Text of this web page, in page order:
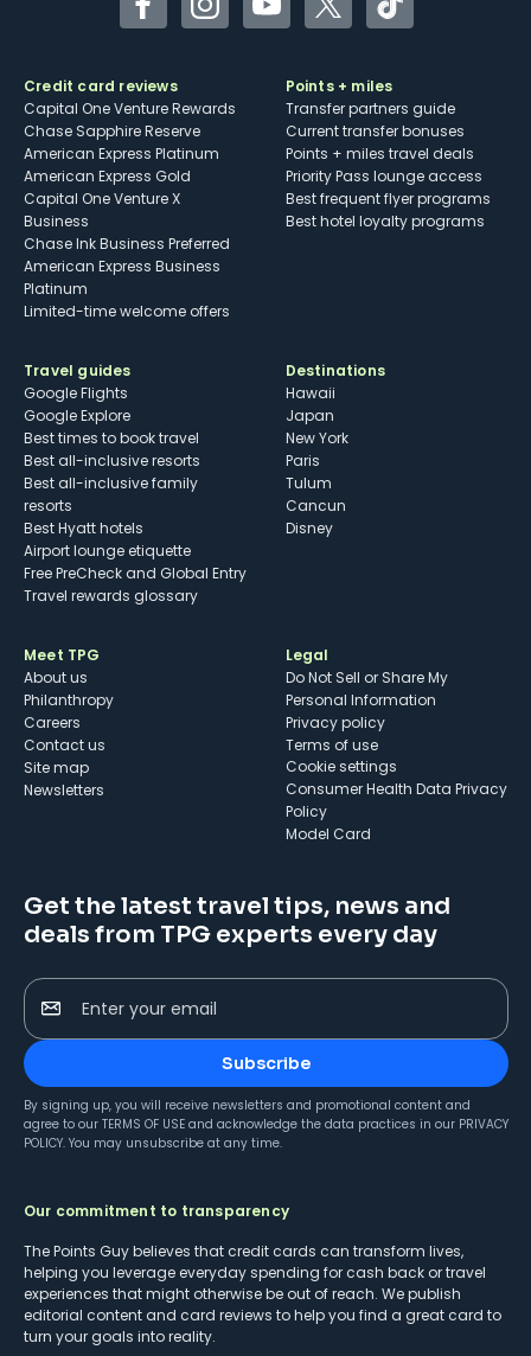
FacebookInstagramYouTubeTwitterTikTok
Credit card reviews
Capital One Venture Rewards
Chase Sapphire Reserve
American Express Platinum
American Express Gold
Capital One Venture X
Business
Chase Ink Business Preferred
American Express Business
Platinum
Limited-time welcome offers
Points + miles
Transfer partners guide
Current transfer bonuses
Points + miles travel deals
Priority Pass lounge access
Best frequent flyer programs
Best hotel loyalty programs
Travel guides
Google Flights
Google Explore
Best times to book travel
Best all-inclusive resorts
Best all-inclusive family
resorts
Best Hyatt hotels
Airport lounge etiquette
Free PreCheck and Global Entry
Travel rewards glossary
Destinations
Hawaii
Japan
New York
Paris
Tulum
Cancun
Disney
Meet TPG
About us
Philanthropy
Careers
Contact us
Site map
Newsletters
Legal
Do Not Sell or Share My
Personal Information
Privacy policy
Terms of use
cookie settings
Consumer Health Data Privacy
Policy
Model Card
Get the latest travel tips, news and
deals from TPG experts every day
Enter your email
Subscribe
By signing up, you will receive newsletters and promotional content and
agree to our TERMS OF USE and acknowledge the data practices in our PRIVACY
POLICY. You may unsubscribe at any time.
Our commitment to transparency
The Points Guy believes that credit cards can transform lives,
helping you leverage everyday spending for cash back or travel
experiences that might otherwise be out of reach. We publish
editorial content and card reviews to help you find a great card to
turn your goals into reality.